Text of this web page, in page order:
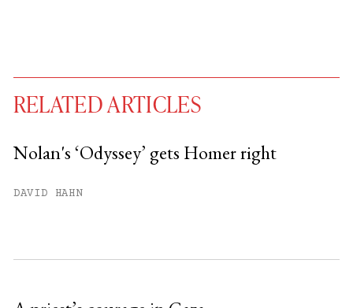
You have
RELATED ARTICLES
Nolan's ‘Odyssey’ gets Homer right
DAVID HAHN